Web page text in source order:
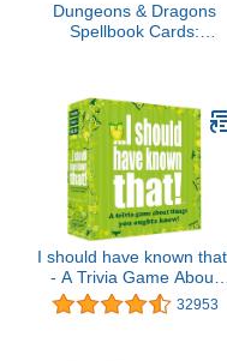
Dungeons & Dragons
Spellbook Cards:
I should have known
- A Trivia Game About
Things You Oughta
Know, Green
32953